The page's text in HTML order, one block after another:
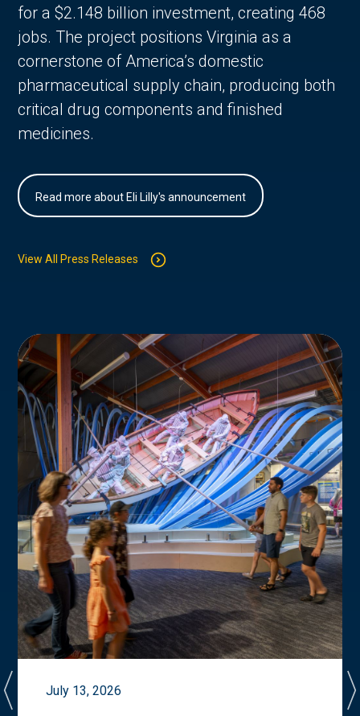
for a $2.148 billion investment, creating 468
jobs. The project positions Virginia as a
cornerstone of America’s domestic
pharmaceutical supply chain, producing both
critical drug components and finished
medicines.
Read more about Eli Lilly's announcement
View All Press Releases
July 13, 2026